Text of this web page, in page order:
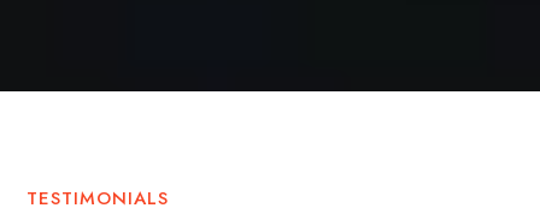
TESTIMONIALS